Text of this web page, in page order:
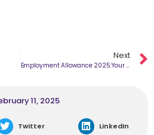
Next
Employment Allowance 2025:​Your Guide to the New Changes
11, 2025
Twitter LinkedIn